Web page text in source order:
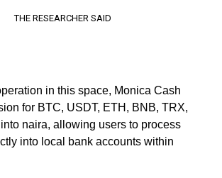
THE RESEARCHER SAID
in this space, Monica Cash
for BTC, USDT, ETH, BNB, TRX,
naira, allowing users to process
into local bank accounts within